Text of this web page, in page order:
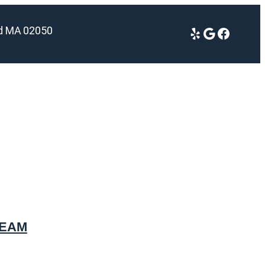
MA 02050 Yelp Google Facebook